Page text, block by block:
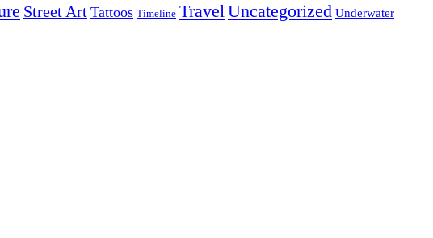
Street Art Tattoos Timeline TravelUncategorized Underwater